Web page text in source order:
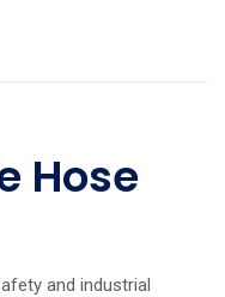
Hose
and industrial